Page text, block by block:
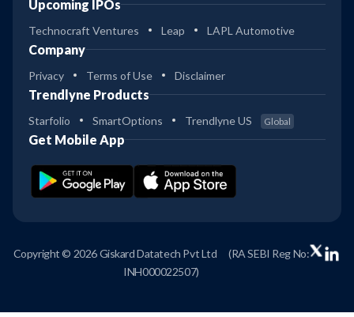
Upcoming IPOs
Technocraft Ventures Leap LAPL Automotive
Company
Privacy Terms of Use Disclaimer
Trendlyne Products
Starfolio SmartOptions Trendlyne US Global
Get Mobile App
Copyright © 2026 Giskard Datatech Pvt Ltd
(RA SEBI Reg No:
INH000022507)